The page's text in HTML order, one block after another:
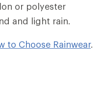
or polyester
and light rain.
to Choose Rainwear.